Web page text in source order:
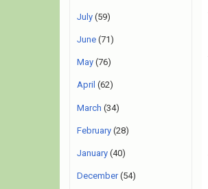
July (59)
June (71)
May (76)
April (62)
March (34)
February (28)
January (40)
December(54)